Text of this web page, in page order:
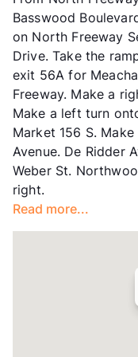
Hours
Lease Terms
Transit
Occupancy
Management
Year Built
View More...
Basswood
on North Freeway
Drive. Take the
exit 56A for
Freeway. Make a
Make a left turn
Market 156 S.
Avenue. De Ridder
Weber St.
right.
Read more...